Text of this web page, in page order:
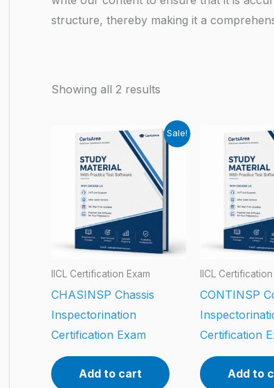
structure, thereby making it a
Showing all 2 results
Sale!
IICL Certification Exam
CHASINSP Chassis
Inspectorination
Certification Exam
Add to cart
IICL
CONTINSP
Certification
Add to